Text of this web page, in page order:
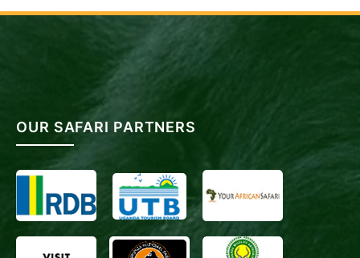
Rwanda
OUR SAFARI PARTNERS